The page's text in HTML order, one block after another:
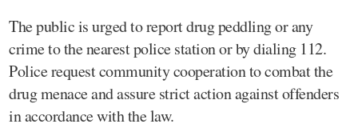
The public is urged to report drug peddling or any
crime to the nearest police station or by dialing 112.
Police request community cooperation to combat the
drug menace and assure strict action against offenders
in accordance with the law.